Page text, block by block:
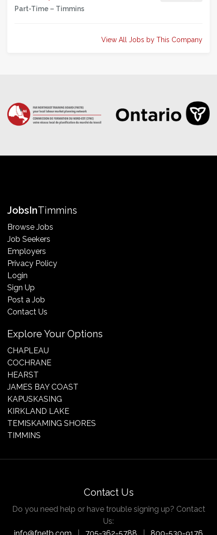
Part-Time – Timmins
View All Jobs by This Company
JobsInTimmins
Browse Jobs
Job Seekers
Employers
Privacy Policy
Login
Sign Up
Post a Job
Contact Us
Explore Your Options
CHAPLEAU
COCHRANE
HEARST
JAMES BAY COAST
KAPUSKASING
KIRKLAND LAKE
TEMISKAMING SHORES
TIMMINS
Contact Us
Do you need help or have trouble signing up? Contact
Us: